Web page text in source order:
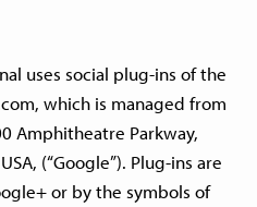
uses social plug-ins of the
which is managed from
Amphitheatre Parkway,
(“Google”). Plug-ins are
or by the symbols of